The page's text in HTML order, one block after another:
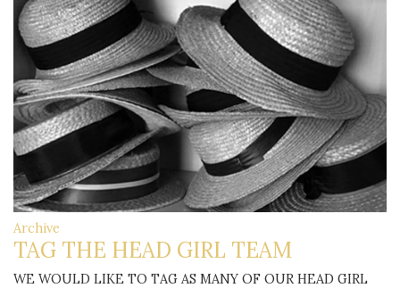
Archive
TAG THE HEAD GIRL TEAM
WE WOULD LIKE TO TAG AS MANY OF OUR HEAD GIRL